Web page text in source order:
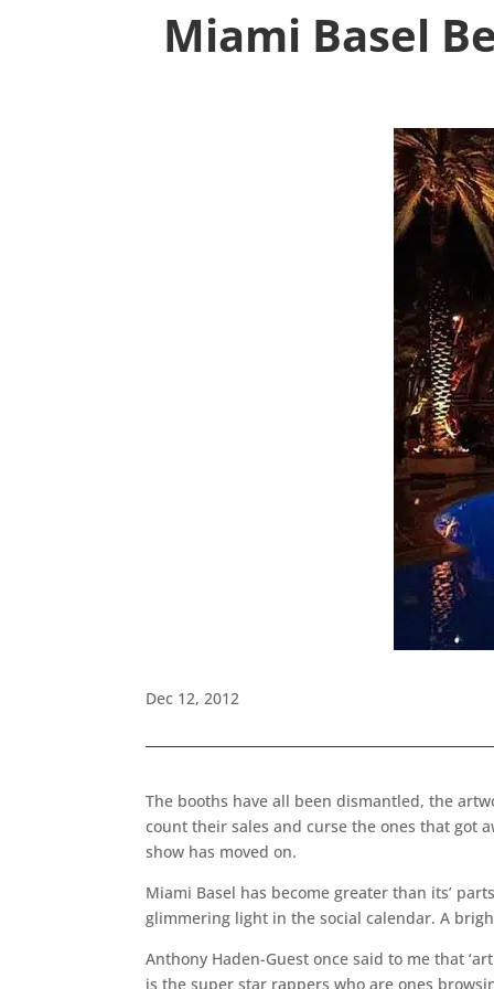
Miami Basel
Dec 12, 2012
The booths have all been dismantled, the
count their sales and curse the ones that got
show has moved on.
Miami Basel has become greater than its’
glimmering light in the social calendar. A
Anthony Haden-Guest once said to me that
is the super star rappers who are ones